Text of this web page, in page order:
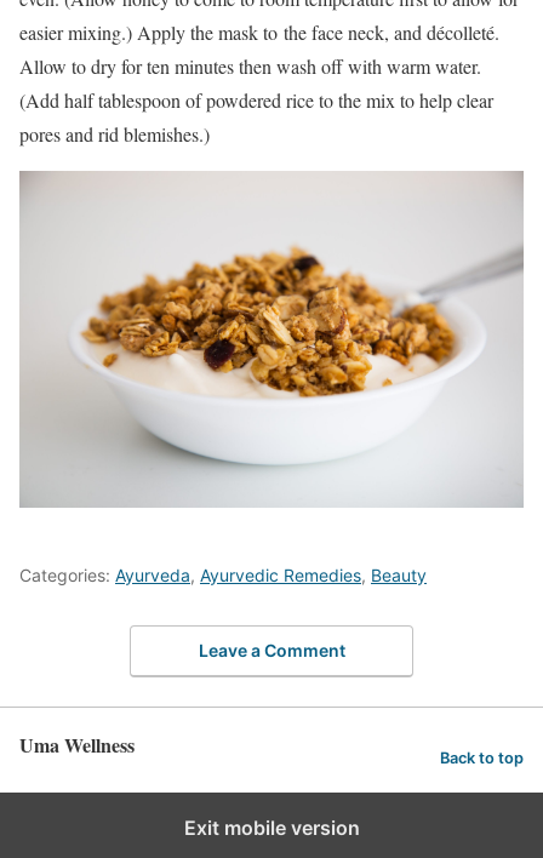
easier mixing.) Apply the mask to the face neck, and décolleté.
Allow to dry for ten minutes then wash off with warm water.
(Add half tablespoon of powdered rice to the mix to help clear
pores and rid blemishes.)
Categories: Ayurveda, Ayurvedic Remedies, Beauty
Leave a Comment
Uma Wellness Back to top
Exit mobile version